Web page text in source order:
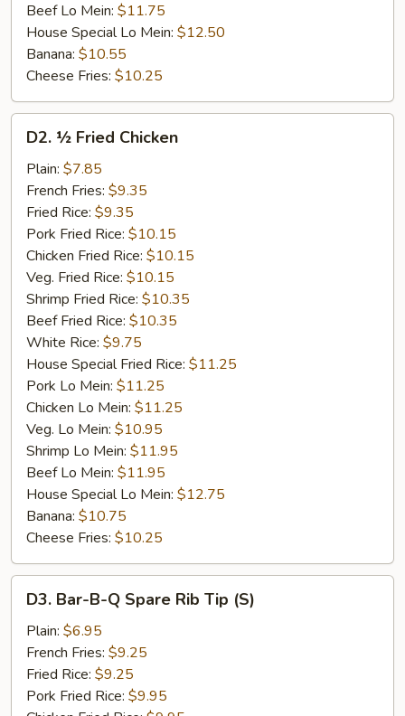
Beef Lo Mein: $11.75
House Special Lo Mein: $12.50
Banana: $10.55
Cheese Fries: $10.25
Fried
Chicken
D2. ½ Fried Chicken
Plain: $7.85
French Fries: $9.35
Fried Rice: $9.35
Pork Fried Rice: $10.15
Chicken Fried Rice: $10.15
Veg. Fried Rice: $10.15
Shrimp Fried Rice: $10.35
Beef Fried Rice: $10.35
White Rice: $9.75
House Special Fried Rice: $11.25
Pork Lo Mein: $11.25
Chicken Lo Mein: $11.25
Veg. Lo Mein: $10.95
Shrimp Lo Mein: $11.95
Beef Lo Mein: $11.95
House Special Lo Mein: $12.75
Banana: $10.75
Cheese Fries: $10.25
Bar-
Spare
Rib
D3. Bar-B-Q Spare Rib Tip (S)
Plain: $6.95
French Fries: $9.25
Fried Rice: $9.25
Pork Fried Rice: $9.95